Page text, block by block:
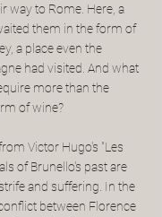
way to Rome. Here, a
them in the form of
a place even the
had visited. And what
more than the
of wine?
Victor Hugo's "Les
of Brunello's past are
and suffering. In the
between Florence